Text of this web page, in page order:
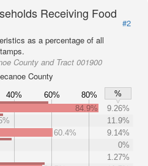
Receiving Food
#2
as a percentage of all
County and Tract 001900
County
40% 60% 80%
%
84.9%
9.26%
11.9%
60.4%
9.14%
0%
1.27%